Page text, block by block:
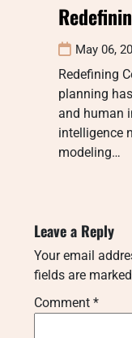
May 06,
Redefining
planning
and human
intelligence
modeling…
Leave a Reply
Your email
fields are marked
Comment *